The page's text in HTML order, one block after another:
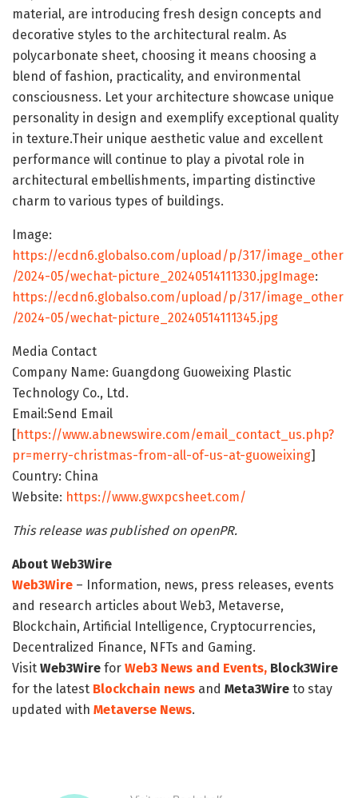
material, are introducing fresh design concepts and
decorative styles to the architectural realm. As
polycarbonate sheet, choosing it means choosing a
blend of fashion, practicality, and environmental
consciousness. Let your architecture showcase unique
personality in design and exemplify exceptional quality
in texture.Their unique aesthetic value and excellent
performance will continue to play a pivotal role in
architectural embellishments, imparting distinctive
charm to various types of buildings.
Image:
https://ecdn6.globalso.com/upload/p/317/image_other
/2024-05/wechat-picture_20240514111330.jpgImage:
https://ecdn6.globalso.com/upload/p/317/image_other
/2024-05/wechat-picture_20240514111345.jpg
Media Contact
Company Name: Guangdong Guoweixing Plastic
Technology Co., Ltd.
Email:Send Email
[https://www.abnewswire.com/email_contact_us.php?
pr=merry-christmas-from-all-of-us-at-guoweixing]
Country: China
Website: https://www.gwxpcsheet.com/
This release was published on openPR.
About Web3Wire
Web3Wire – Information, news, press releases, events
and research articles about Web3, Metaverse,
Blockchain, Artificial Intelligence, Cryptocurrencies,
Decentralized Finance, NFTs and Gaming.
Visit Web3Wire for Web3 News and Events, Block3Wire
for the latest Blockchain news and Meta3Wire to stay
updated with Metaverse News.